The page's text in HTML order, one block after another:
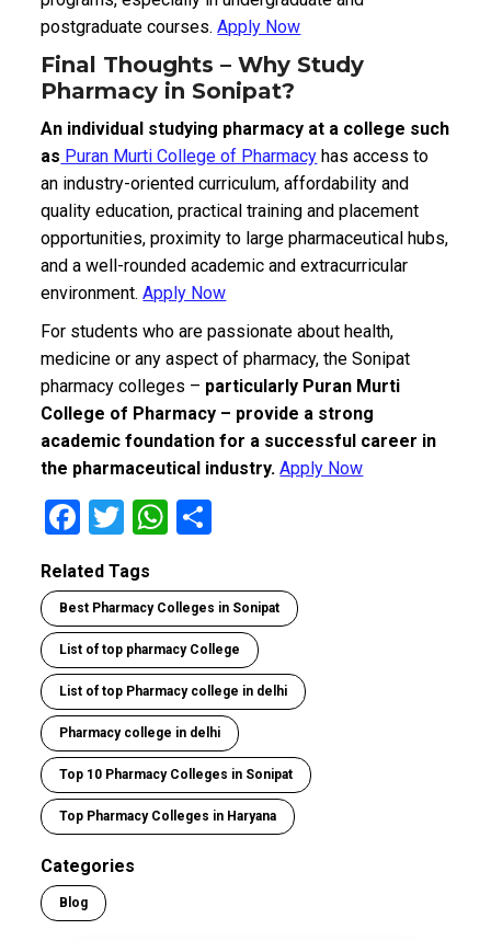
postgraduate courses.Apply Now
Final Thoughts – Why Study
Pharmacy in Sonipat?
An individual studying pharmacy at a college such
as Puran Murti College of Pharmacy has access to
an industry-oriented curriculum, affordability and
quality education, practical training and placement
opportunities, proximity to large pharmaceutical hubs,
and a well-rounded academic and extracurricular
environment.Apply Now
For students who are passionate about health,
medicine or any aspect of pharmacy, the Sonipat
pharmacy colleges – particularly Puran Murti
College of Pharmacy – provide a strong
academic foundation for a successful career in
the pharmaceutical industry.Apply Now
F
ce
b
o
o
k
T
tt
er
W
at
s
A
p
p
ar
e
Related Tags
Best Pharmacy Colleges in Sonipat
List of top pharmacy College
List of top Pharmacy college in delhi
Pharmacy college in delhi
Top 10 Pharmacy Colleges in Sonipat
Top Pharmacy Colleges in Haryana
Categories
Blog